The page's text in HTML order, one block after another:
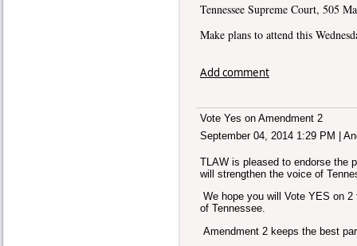
Tennessee Supreme Court, 505
Make plans to attend this
Add comment
Vote Yes on Amendment 2
September 04, 2014 1:29 PM |
TLAW is pleased to endorse the
will strengthen the voice of
We hope you will Vote YES on
of Tennessee.
Amendment 2 keeps the best